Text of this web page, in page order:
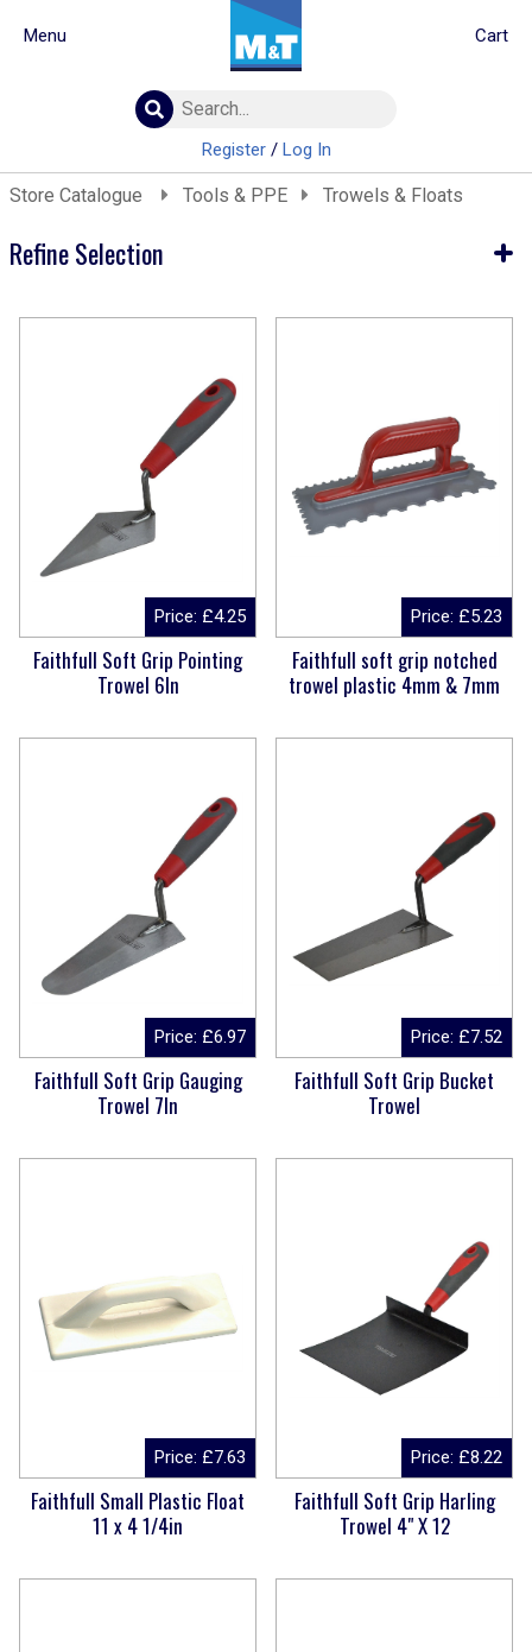
Building Materials
Plumbing & drainage
Roofing
Register/ Log In
Cart
Menu
Store Catalogue Tools & PPE Trowels & Floats
Refine Selection
Current Selection
Price: £4.25
Faithfull Soft Grip Pointing
Trowel 6In
Price: £5.23
Faithfull soft grip notched
trowel plastic 4mm & 7mm
Price: £6.97
Faithfull Soft Grip Gauging
Trowel 7In
Price: £7.52
Faithfull Soft Grip Bucket
Trowel
Price: £7.63
Faithfull Small Plastic Float
11 x 4 1/4in
Price: £8.22
Faithfull Soft Grip Harling
Trowel 4" X 12